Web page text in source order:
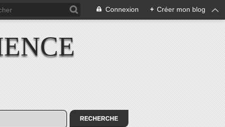
Connexion + Créer mon blog